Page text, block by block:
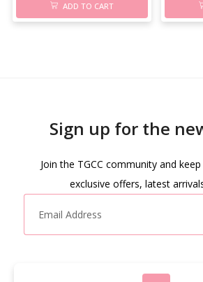
ADD TO CART
Sign up for the
Join the TGCC community and
exclusive offers, latest